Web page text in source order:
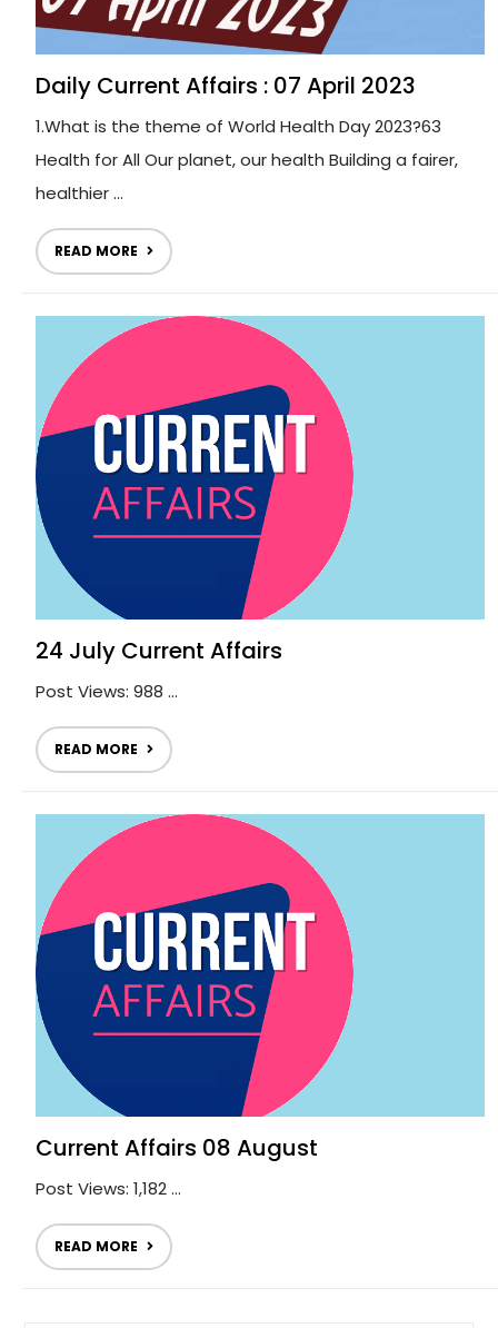
Daily Current Affairs : 07 April 2023
1.What is the theme of World Health Day 2023?63
Health for All Our planet, our health Building a fairer,
healthier ...
READ MORE
24 July Current Affairs
Post Views: 988 ...
READ MORE
Current Affairs 08 August
Post Views: 1,182 ...
READ MORE